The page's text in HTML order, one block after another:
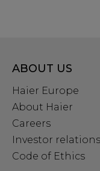
ABOUT US
Haier Europe
About Haier
Careers
Investor relations
Code of Ethics